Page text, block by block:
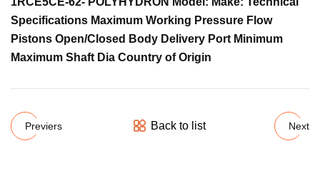
Specifications Maximum Working Pressure Flow
Pistons Open/Closed Body Delivery Port Minimum
Maximum Shaft Dia Country of Origin
Previers Back to list Next